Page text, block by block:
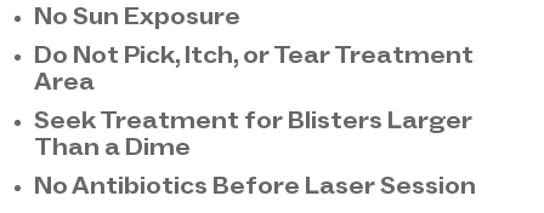
No Sun Exposure
Do Not Pick, Itch, or Tear Treatment
Area
Seek Treatment for Blisters Larger
Than a Dime
No Antibiotics Before Laser Session